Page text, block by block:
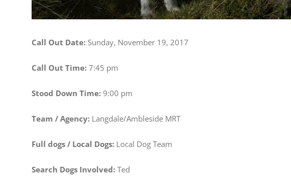
Call Out Date: Sunday, November 19, 2017
Call Out Time: 7:45 pm
Stood Down Time: 9:00 pm
Team / Agency: Langdale/Ambleside MRT
Full dogs / Local Dogs: Local Dog Team
Search Dogs Involved: Ted